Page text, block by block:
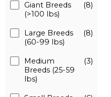
Giant Breeds
(>100 lbs)
(8)
Large Breeds
(60-99 lbs)
(8)
Medium
Breeds (25-59
lbs)
(3)